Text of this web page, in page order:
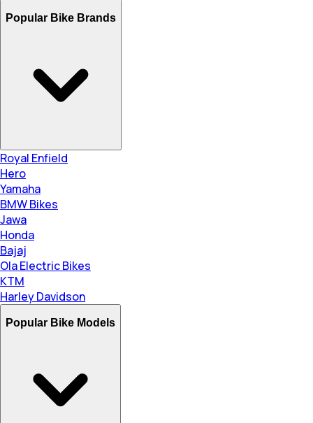
Popular Bike Brands
Royal Enfield
Hero
Yamaha
BMW Bikes
Jawa
Honda
Bajaj
Ola Electric Bikes
KTM
Harley Davidson
Popular Bike Models